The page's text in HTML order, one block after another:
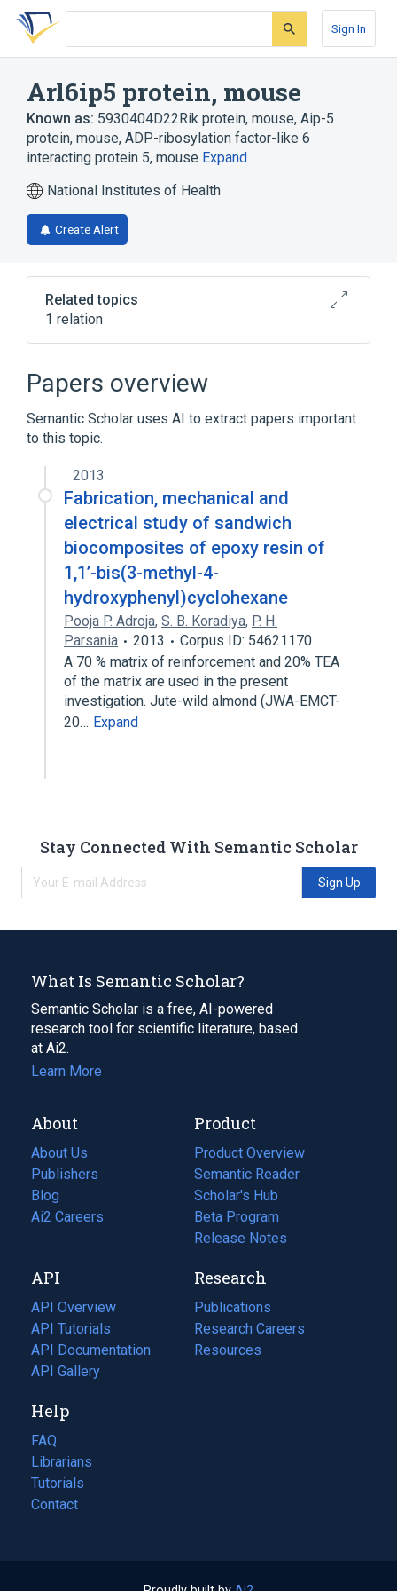
Skip
search
Skip
Skip
account
Sign In
Arl6ip5 protein, mouse
Known as: 5930404D22Rik protein, mouse, Aip-5
protein, mouse, ADP-ribosylation factor-like 6
interacting protein 5, mouse Expand
National Institutes of Health
Create Alert
Related topics
1 relation
Papers overview
Semantic Scholar uses AI to extract papers important
to this topic.
2013
Fabrication, mechanical and
electrical study of sandwich
biocomposites of epoxy resin of
1,1’-bis(3-methyl-4-
hydroxyphenyl)cyclohexane
Pooja P. Adroja, S. B. Koradiya, P. H.
Parsania
2013
Corpus ID: 54621170
A 70 % matrix of reinforcement and 20% TEA
of the matrix are used in the present
investigation. Jute-wild almond (JWA-EMCT-
20… Expand
Stay Connected With Semantic Scholar
Sign Up
What Is Semantic Scholar?
Semantic Scholar is a free, AI-powered
research tool for scientific literature, based
at Ai2.
Learn More
About
About Us
Publishers
Blog
(opens
in
tab)
Ai2 Careers
(opens
new
tab)
Product
Product Overview
Semantic Reader
Scholar's Hub
Beta Program
Release Notes
API
API Overview
API Tutorials
API Documentation
(opens
in
new
tab)
API Gallery
Research
Publications
(opens
in
a
Research Careers
(opens
in
Resources
(opens
Help
FAQ
Librarians
Tutorials
Contact